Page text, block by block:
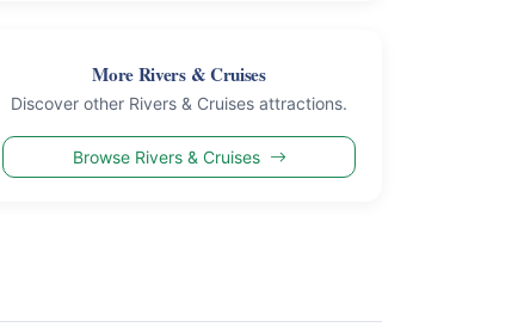
More Rivers & Cruises
Discover other Rivers & Cruises attractions.
Browse Rivers & Cruises